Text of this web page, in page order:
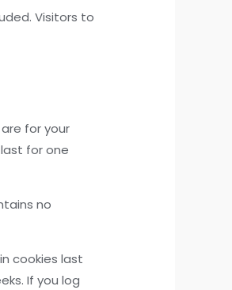
Visitors to
for your
for one
no
cookies last
If you log